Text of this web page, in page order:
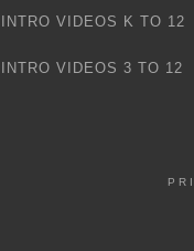
INTRO VIDEOS K TO 12
INTRO VIDEOS 3 TO 12